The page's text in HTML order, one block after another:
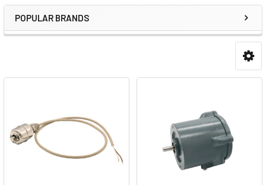
Sidebar
POPULAR BRANDS